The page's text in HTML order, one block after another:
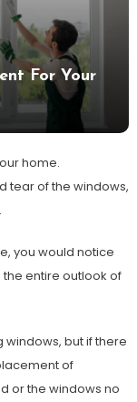
For Your
home.
tear of the windows,
you would notice
entire outlook of
windows, but if there
of
or the windows no